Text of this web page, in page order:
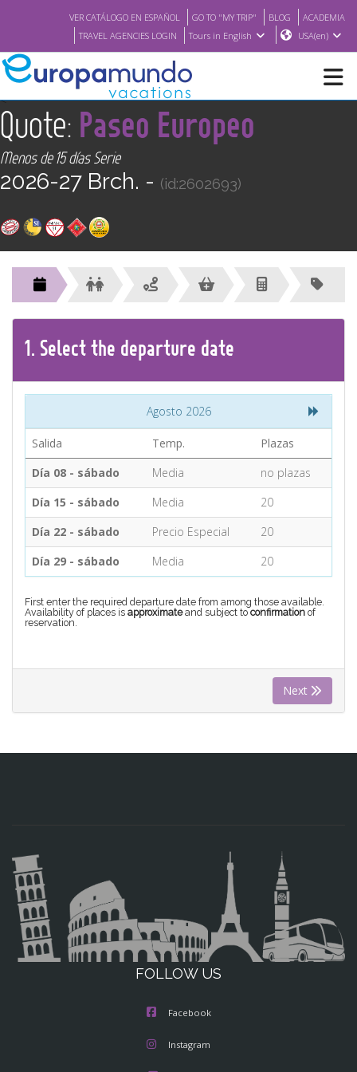
VER CATÁLOGO EN ESPAÑOL GO TO "MY TRIP" BLOG
ACADEMIA
TRAVEL AGENCIES LOGIN
Tours in English USA(en)
NEW
ABOUT US
Find your Tour
<
Quote: Paseo Europeo
Menos de 15 días Serie
2026-27 Brch. - (id:2602693)
1. Select the departure date
Agosto 2026
Salida Temp.
Plazas
Día 08 - sábado
Media
no plazas
Día 15 - sábado
Media
20
Día 22 - sábado
Precio Especial
20
Día 29 - sábado
Media 20
First enter the required departure date from among those available.
Availability of places is approximateand subject to confirmation of
reservation.
Next
FOLLOW US
Facebook
Instagram